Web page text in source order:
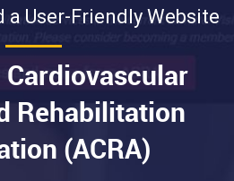
User-Friendly Website
Rehabilitation
(ACRA)